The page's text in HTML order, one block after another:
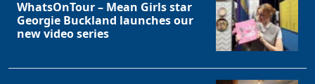
WhatsOnTour – Mean Girls star
Georgie Buckland launches our
new video series